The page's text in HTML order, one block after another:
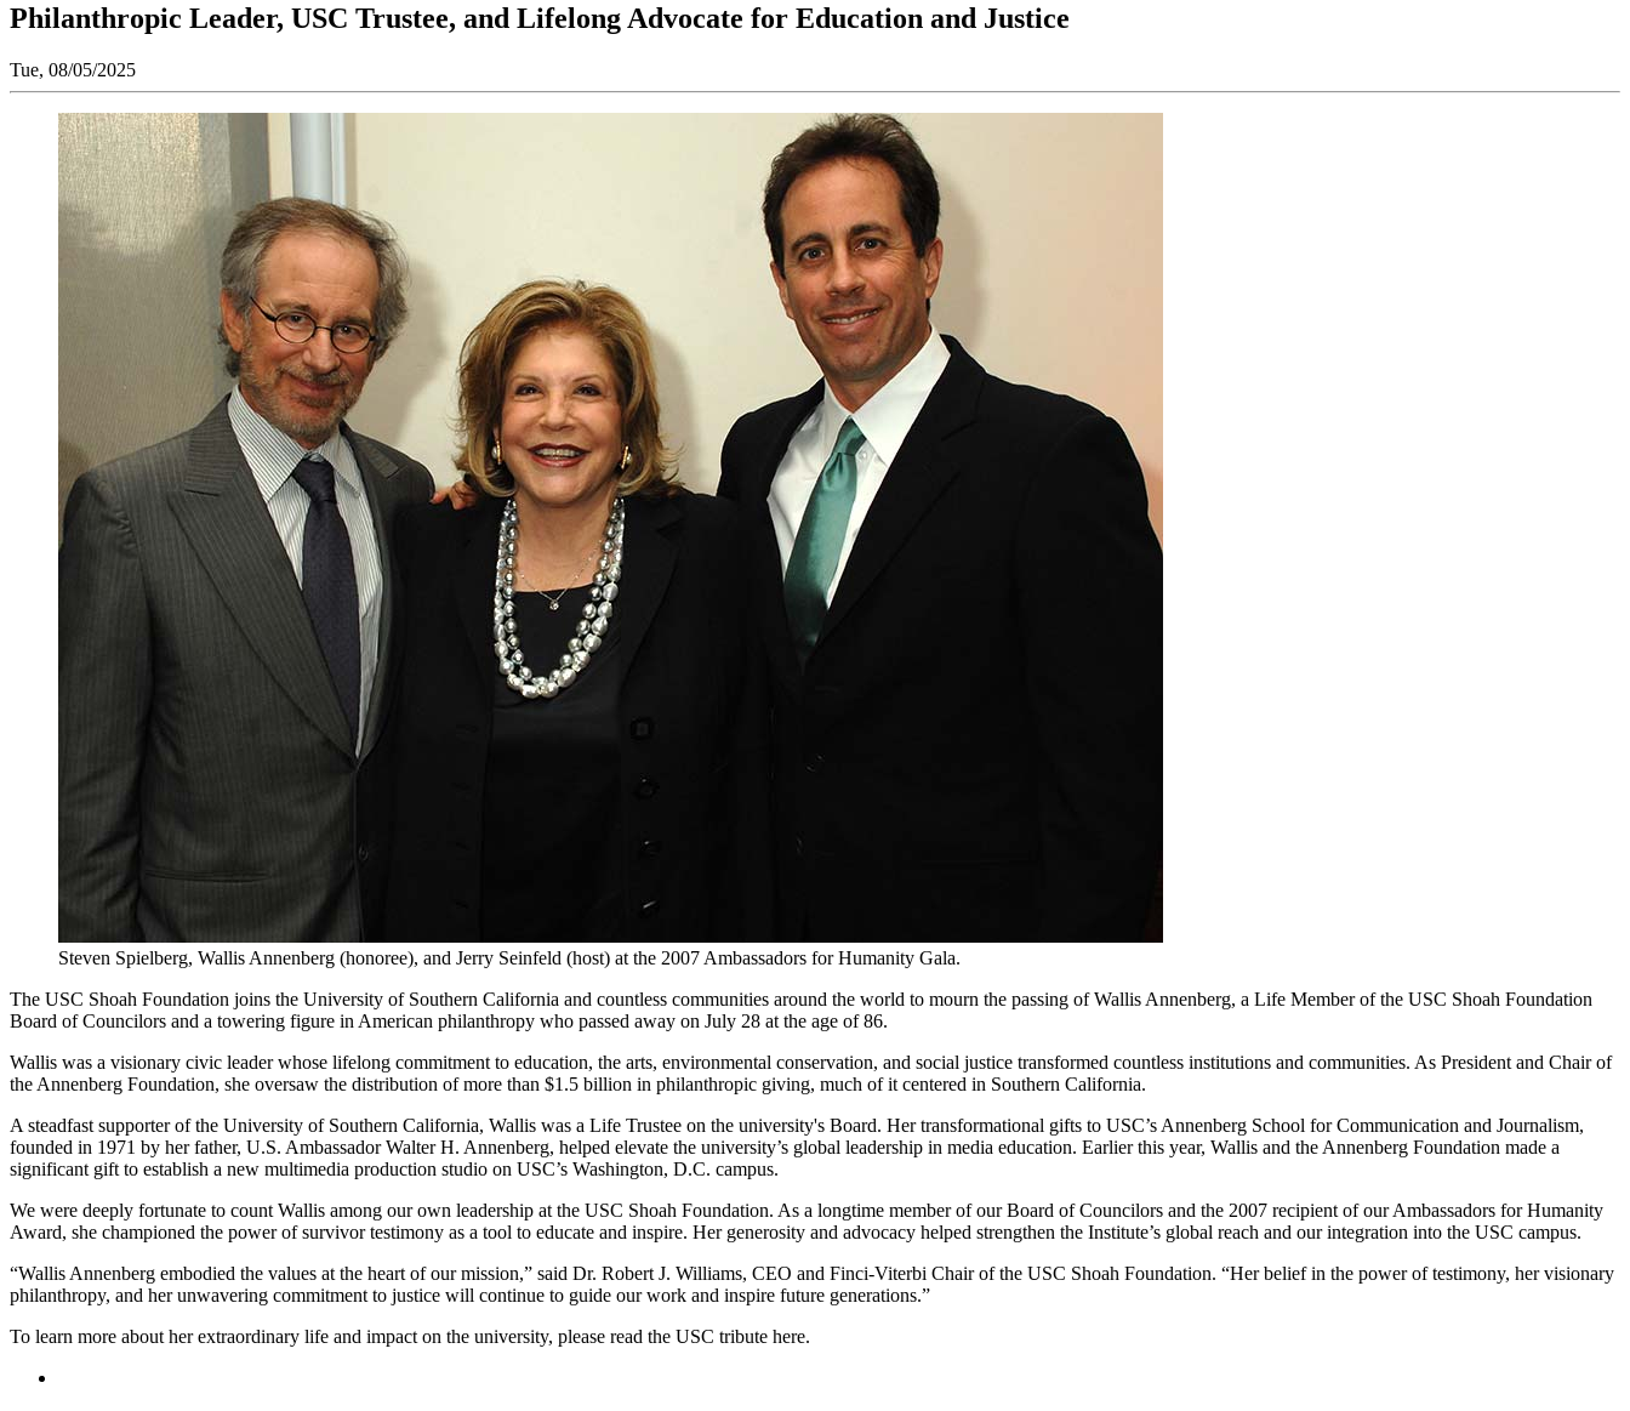
Philanthropic Leader, USC Trustee, and Lifelong Advocate for Education and Justice
Tue, 08/05/2025
Steven Spielberg, Wallis Annenberg (honoree), and Jerry Seinfeld (host) at the 2007 Ambassadors for Humanity Gala.
The USC Shoah Foundation joins the University of Southern California and countless communities around the world to mourn the passing of Wallis Annenberg, a Life Member of the USC Shoah Foundation
Board of Councilors and a towering figure in American philanthropy who passed away on July 28 at the age of 86.
Wallis was a visionary civic leader whose lifelong commitment to education, the arts, environmental conservation, and social justice transformed countless institutions and communities. As President and Chair of
the Annenberg Foundation, she oversaw the distribution of more than $1.5 billion in philanthropic giving, much of it centered in Southern California.
A steadfast supporter of the University of Southern California, Wallis was a Life Trustee on the university's Board. Her transformational gifts to USC’s Annenberg School for Communication and Journalism,
founded in 1971 by her father, U.S. Ambassador Walter H. Annenberg, helped elevate the university’s global leadership in media education. Earlier this year, Wallis and the Annenberg Foundation made a
significant gift to establish a new multimedia production studio on USC’s Washington, D.C. campus.
We were deeply fortunate to count Wallis among our own leadership at the USC Shoah Foundation. As a longtime member of our Board of Councilors and the 2007 recipient of our Ambassadors for Humanity
Award, she championed the power of survivor testimony as a tool to educate and inspire. Her generosity and advocacy helped strengthen the Institute’s global reach and our integration into the USC campus.
“Wallis Annenberg embodied the values at the heart of our mission,” said Dr. Robert J. Williams, CEO and Finci-Viterbi Chair of the USC Shoah Foundation. “Her belief in the power of testimony, her visionary
philanthropy, and her unwavering commitment to justice will continue to guide our work and inspire future generations.”
To learn more about her extraordinary life and impact on the university, please read the USC tribute here.